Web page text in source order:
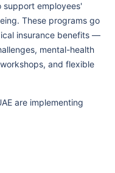
support employees'
These programs go
insurance benefits —
mental-health
and flexible
are implementing